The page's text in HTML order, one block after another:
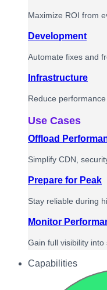
Maximize ROI from
Development
Automate fixes and
Infrastructure
Reduce
Use Cases
Offload
Simplify CDN,
Prepare for Peak
Stay reliable during
Monitor
Gain full visibility into
Capabilities